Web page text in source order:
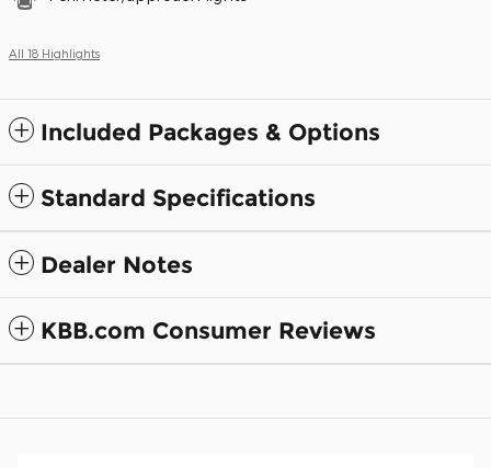
All 18 Highlights
Included Packages & Options
Standard Specifications
Dealer Notes
KBB.com Consumer Reviews